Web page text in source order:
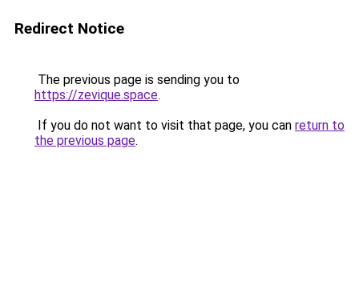
Redirect Notice
The previous page is sending you to
https://zevique.space.
If you do not want to visit that page, you can return to
the previous page.